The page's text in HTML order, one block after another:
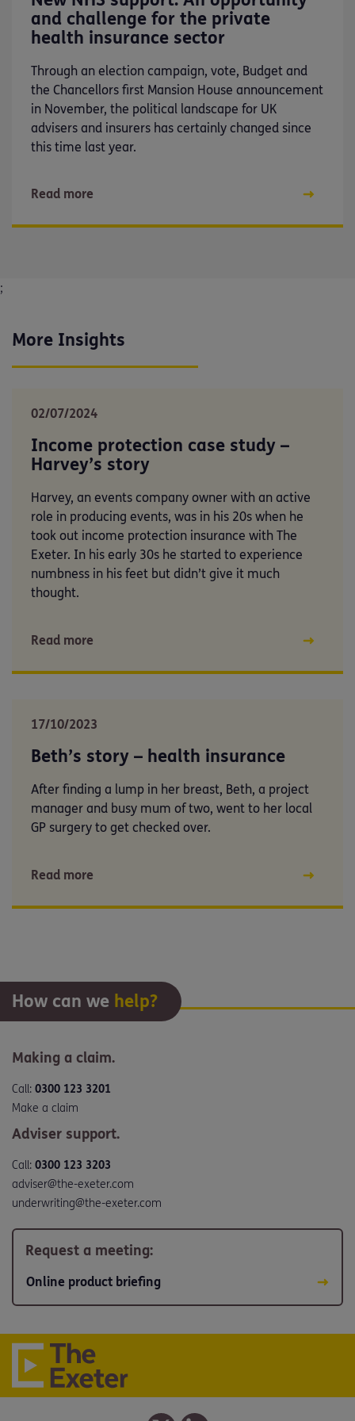
and challenge for the private
health insurance sector
Through an election campaign, vote, Budget and
the Chancellors first Mansion House announcement
in November, the political landscape for UK
advisers and insurers has certainly changed since
this time last year.
Read more
;
More Insights
02/07/2024
Income protection case study –
Harvey’s story
Harvey, an events company owner with an active
role in producing events, was in his 20s when he
took out income protection insurance with The
Exeter. In his early 30s he started to experience
numbness in his feet but didn’t give it much
thought.
Read more
17/10/2023
Beth’s story – health insurance
After finding a lump in her breast, Beth, a project
manager and busy mum of two, went to her local
GP surgery to get checked over.
Read more
How can we help?
Making a claim.
Call: 0300 123 3201
Make a claim
Adviser support.
Call: 0300 123 3203
adviser@the-exeter.com
underwriting@the-exeter.com
Request a meeting:
Online product briefing